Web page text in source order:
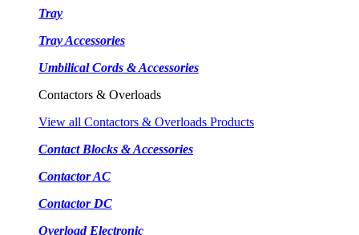
Tray
Tray Accessories
Umbilical Cords & Accessories
Contactors & Overloads
View all Contactors & Overloads Products
Contact Blocks & Accessories
Contactor AC
Contactor DC
Overload Electronic